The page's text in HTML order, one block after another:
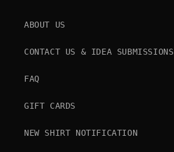
ABOUT US
CONTACT US & IDEA SUBMISSIONS
FAQ
GIFT CARDS
NEW SHIRT NOTIFICATION